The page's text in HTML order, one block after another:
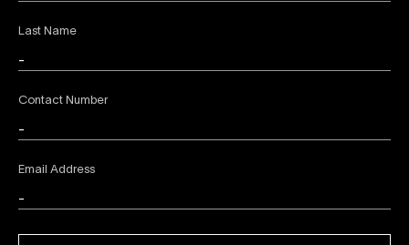
Last Name
Contact Number
Email Address